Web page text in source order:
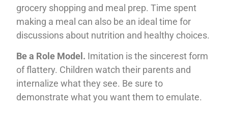
grocery shopping and meal prep. Time spent
making a meal can also be an ideal time for
discussions about nutrition and healthy choices.
Be a Role Model. Imitation is the sincerest form
of flattery. Children watch their parents and
internalize what they see. Be sure to
demonstrate what you want them to emulate.